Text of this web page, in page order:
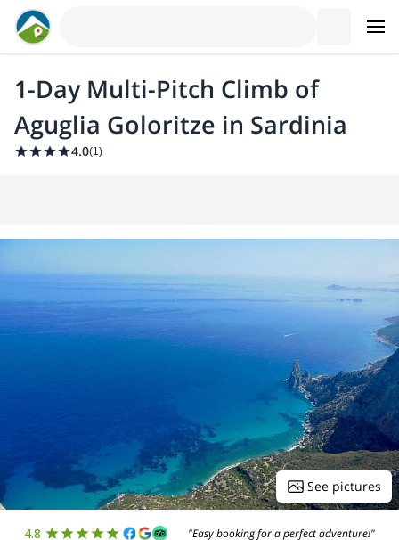
1-Day Multi-Pitch Climb of
Aguglia Goloritze in Sardinia
4.0(1)
See pictures
4.8 "Easy booking for a perfect adventure!"